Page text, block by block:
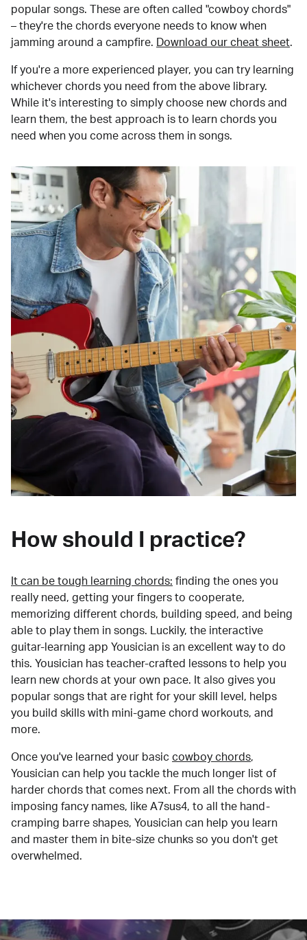
popular songs. These are often called "cowboy chords"
– they're the chords everyone needs to know when
jamming around a campfire.
Download our cheat sheet.
If you're a more experienced player, you can try learning
whichever chords you need from the above library.
While it's interesting to simply choose new chords and
learn them, the best approach is to learn chords you
need when you come across them in songs.
How should I practice?
It can be tough learning chords: finding the ones you
really need, getting your fingers to cooperate,
memorizing different chords, building speed, and being
able to play them in songs. Luckily, the interactive
guitar-learning app Yousician is an excellent way to do
this. Yousician has teacher-crafted lessons to help you
learn new chords at your own pace. It also gives you
popular songs that are right for your skill level, helps
you build skills with mini-game chord workouts, and
more.
Once you've learned your basic cowboy chords,
Yousician can help you tackle the much longer list of
harder chords that comes next. From all the chords with
imposing fancy names, like A7sus4, to all the hand-
cramping barre shapes, Yousician can help you learn
and master them in bite-size chunks so you don't get
overwhelmed.